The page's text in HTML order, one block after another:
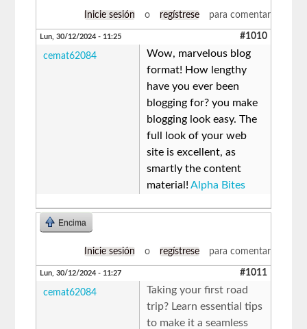
Inicie sesión o regístrese para comentar
Lun, 30/12/2024 - 11:25 #1010
cemat62084
Wow, marvelous blog
format! How lengthy
have you ever been
blogging for? you make
blogging look easy. The
full look of your web
site is excellent, as
smartly the content
material!Alpha Bites
Encima
Inicie sesión o regístrese para comentar
Lun, 30/12/2024 - 11:27 #1011
cemat62084
Taking your first road
trip? Learn essential tips
to make it a seamless